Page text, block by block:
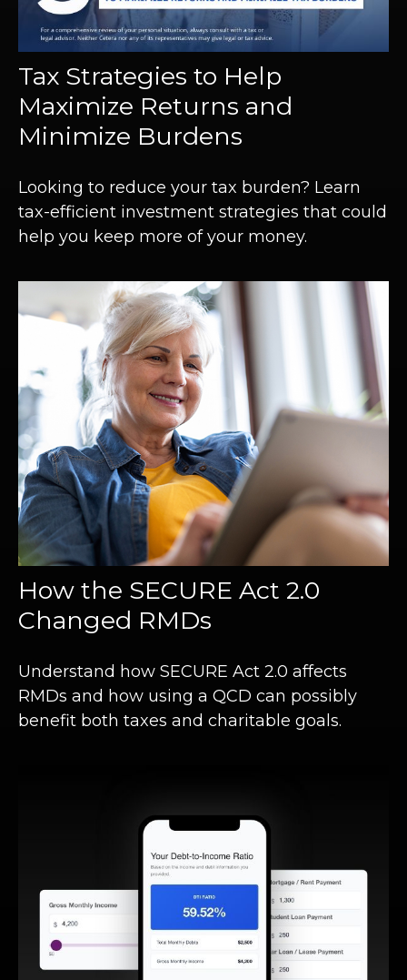
Tax Strategies to Help
Maximize Returns and
Minimize Burdens
Looking to reduce your tax burden? Learn
tax-efficient investment strategies that could
help you keep more of your money.
How the SECURE Act 2.0
Changed RMDs
Understand how SECURE Act 2.0 affects
RMDs and how using a QCD can possibly
benefit both taxes and charitable goals.